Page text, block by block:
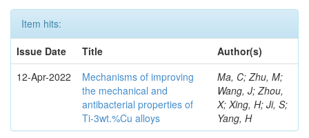
Item hits:
Issue Date
Title
Author(s)
12-Apr-2022
Mechanisms of improving
the mechanical and
antibacterial properties of
Ti-3wt.%Cu alloys
Ma, C; Zhu, M;
Wang, J; Zhou,
X; Xing, H; Ji, S;
Yang, H